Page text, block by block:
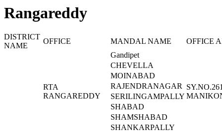
Rangareddy
DISTRICT
NAME
OFFICE MANDAL NAME OFFICE
RTA
RANGAREDDY
Gandipet
CHEVELLA
MOINABAD
RAJENDRANAGAR
SERILINGAMPALLY
SHABAD
SHAMSHABAD
SHANKARPALLY